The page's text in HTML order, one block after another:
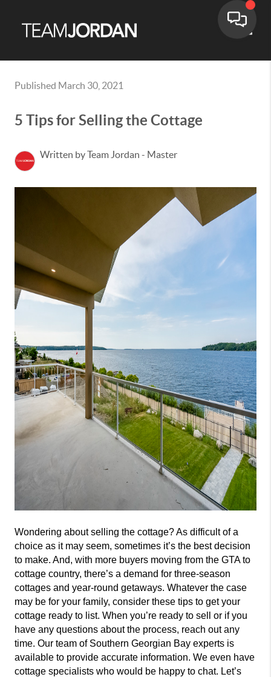
Published March 30, 2021
5 Tips for Selling the Cottage
Written by Team Jordan - Master
Wondering about selling the cottage? As difficult of a
choice as it may seem, sometimes it’s the best decision
to make. And, with more buyers moving from the GTA to
cottage country, there’s a demand for three-season
cottages and year-round getaways. Whatever the case
may be for your family, consider these tips to get your
cottage ready to list. When you’re ready to sell or if you
have any questions about the process, reach out any
time. Our team of Southern Georgian Bay experts is
available to provide accurate information. We even have
cottage specialists who would be happy to chat. Let’s